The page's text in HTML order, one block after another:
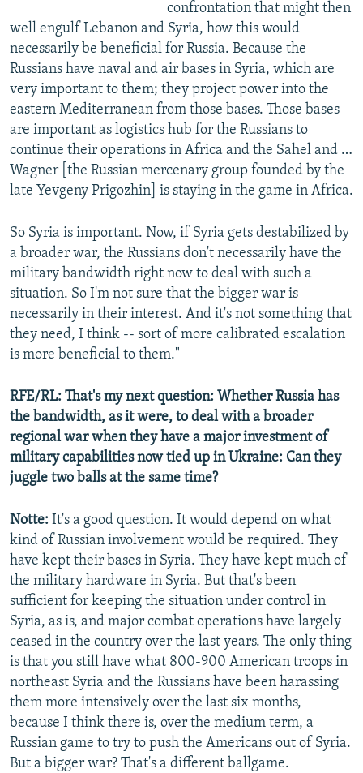
confrontation that might then
well engulf Lebanon and Syria, how this would
necessarily be beneficial for Russia. Because the
Russians have naval and air bases in Syria, which are
very important to them; they project power into the
eastern Mediterranean from those bases. Those bases
are important as logistics hub for the Russians to
continue their operations in Africa and the Sahel and …
Wagner [the Russian mercenary group founded by the
late Yevgeny Prigozhin] is staying in the game in Africa.
So Syria is important. Now, if Syria gets destabilized by
a broader war, the Russians don't necessarily have the
military bandwidth right now to deal with such a
situation. So I'm not sure that the bigger war is
necessarily in their interest. And it's not something that
they need, I think -- sort of more calibrated escalation
is more beneficial to them."
RFE/RL: That's my next question: Whether Russia has
the bandwidth, as it were, to deal with a broader
regional war when they have a major investment of
military capabilities now tied up in Ukraine: Can they
juggle two balls at the same time?
Notte: It's a good question. It would depend on what
kind of Russian involvement would be required. They
have kept their bases in Syria. They have kept much of
the military hardware in Syria. But that's been
sufficient for keeping the situation under control in
Syria, as is, and major combat operations have largely
ceased in the country over the last years. The only thing
is that you still have what 800-900 American troops in
northeast Syria and the Russians have been harassing
them more intensively over the last six months,
because I think there is, over the medium term, a
Russian game to try to push the Americans out of Syria.
But a bigger war? That's a different ballgame.